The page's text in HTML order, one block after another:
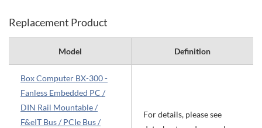
Replacement Product
Model Definition
Box Computer BX-300 -
Fanless Embedded PC /
DIN Rail Mountable /
F&eIT Bus / PCIe Bus /
For details, please see